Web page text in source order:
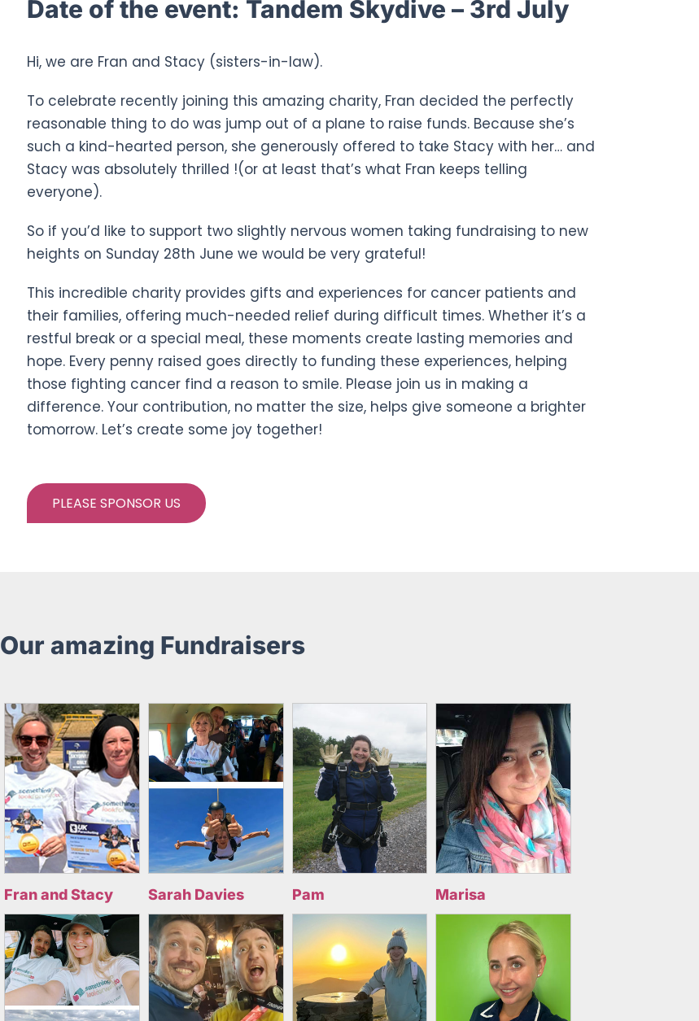
Date of the event: Tandem Skydive – 3rd July
Hi, we are Fran and Stacy (sisters-in-law).
To celebrate recently joining this amazing charity, Fran decided the perfectly
reasonable thing to do was jump out of a plane to raise funds. Because she’s
such a kind-hearted person, she generously offered to take Stacy with her… and
Stacy was absolutely thrilled !(or at least that’s what Fran keeps telling
everyone).
So if you’d like to support two slightly nervous women taking fundraising to new
heights on Sunday 28th June we would be very grateful!
This incredible charity provides gifts and experiences for cancer patients and
their families, offering much-needed relief during difficult times. Whether it’s a
restful break or a special meal, these moments create lasting memories and
hope. Every penny raised goes directly to funding these experiences, helping
those fighting cancer find a reason to smile. Please join us in making a
difference. Your contribution, no matter the size, helps give someone a brighter
tomorrow. Let’s create some joy together!
PLEASE SPONSOR US
Our amazing Fundraisers
Fran and Stacy Sarah Davies Pam Marisa